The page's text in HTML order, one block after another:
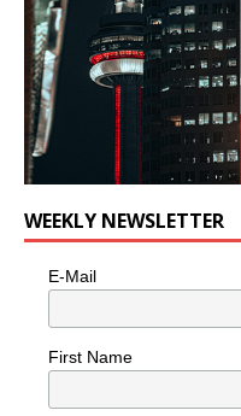
WEEKLY NEWSLETTER
E-Mail
First Name